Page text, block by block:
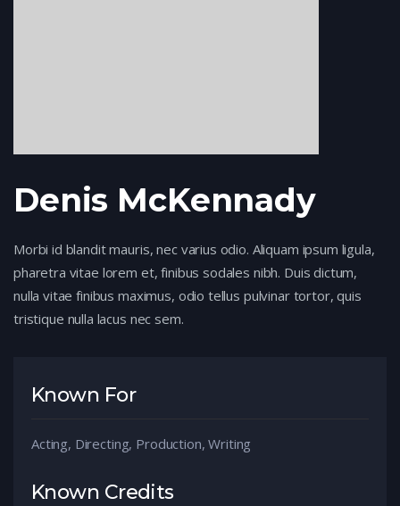
Denis McKennady
Morbi id blandit mauris, nec varius odio. Aliquam ipsum ligula,
pharetra vitae lorem et, finibus sodales nibh. Duis dictum,
nulla vitae finibus maximus, odio tellus pulvinar tortor, quis
tristique nulla lacus nec sem.
Known For
Acting, Directing, Production, Writing
Known Credits